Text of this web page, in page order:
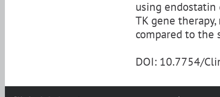
using
TK gene
compared to the
DOI: 10.7754/